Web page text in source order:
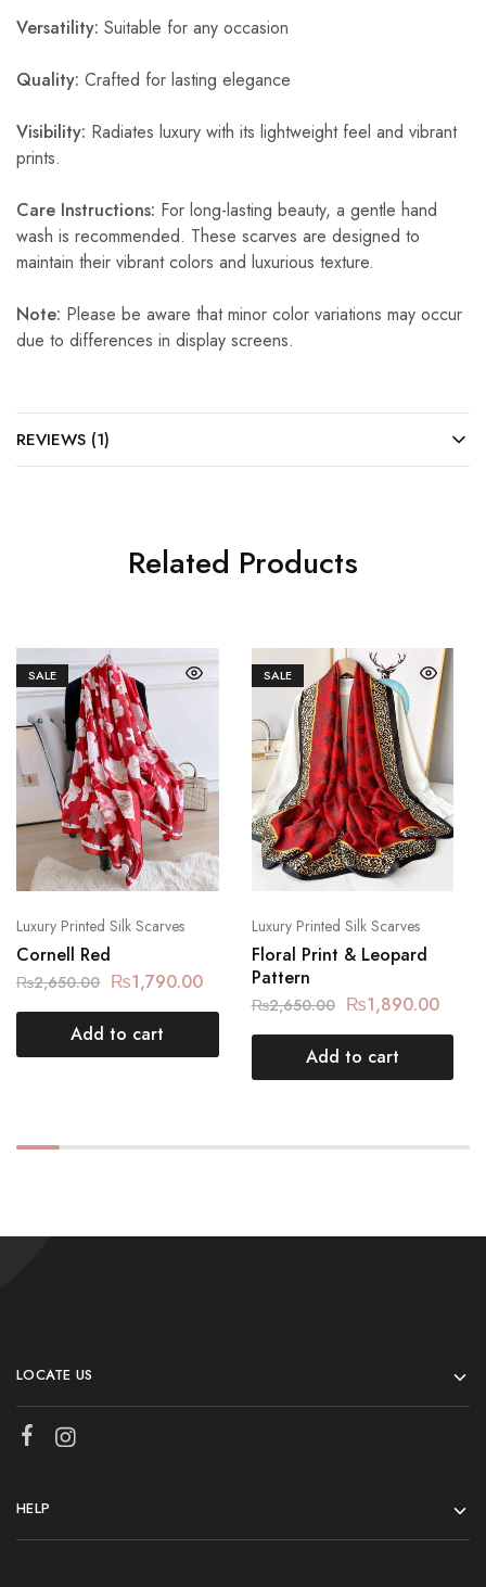
Versatility: Suitable for any occasion
Quality: Crafted for lasting elegance
Visibility: Radiates luxury with its lightweight feel and vibrant
prints.
Care Instructions: For long-lasting beauty, a gentle hand
wash is recommended. These scarves are designed to
maintain their vibrant colors and luxurious texture.
Note: Please be aware that minor color variations may occur
due to differences in display screens.
REVIEWS (1)
Related Products
SALE
Luxury Printed Silk Scarves
Cornell Red
₨2,650.00 ₨1,790.00
Add to cart
SALE
Luxury Printed Silk Scarves
Floral Print & Leopard
Pattern
₨2,650.00 ₨1,890.00
Add to cart
LOCATE US
HELP